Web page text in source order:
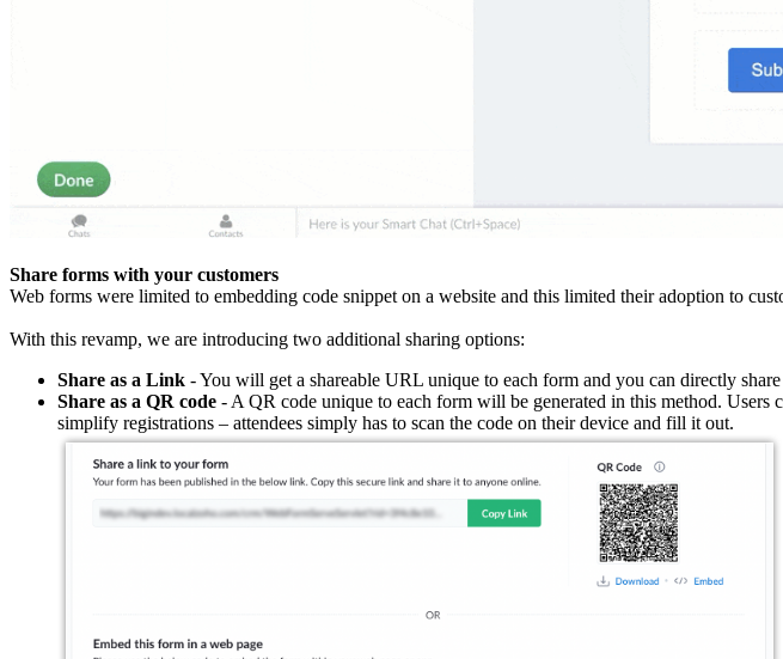
Share forms with your customers
Web forms were limited to embedding code snippet on a website and this limited their adoption to
With this revamp, we are introducing two additional sharing options:
Share as a Link - You will get a shareable URL unique to each form and you can directly
Share as a QR code - A QR code unique to each form will be generated in this method. Users
simplify registrations – attendees simply has to scan the code on their device and fill it out.